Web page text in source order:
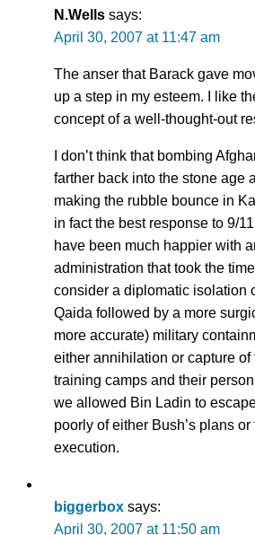
N.Wells says:
April 30, 2007 at 11:47 am
The anser that Barack gave
up a step in my esteem. I like
concept of a well-thought-out
I don’t think that bombing
farther back into the stone age
making the rubble bounce in
in fact the best response to 9/
have been much happier with
administration that took the
consider a diplomatic isolation
Qaida followed by a more
more accurate) military
either annihilation or capture of
training camps and their
we allowed Bin Ladin to
poorly of either Bush’s plans or
execution.
biggerbox says:
April 30, 2007 at 11:50 am